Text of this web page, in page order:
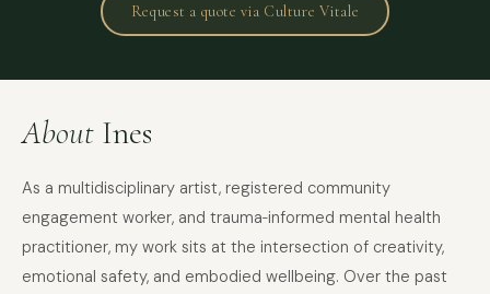
Request a quote via Culture Vitale
About Ines
As a multidisciplinary artist, registered community
engagement worker, and trauma‑informed mental health
practitioner, my work sits at the intersection of creativity,
emotional safety, and embodied wellbeing. Over the past